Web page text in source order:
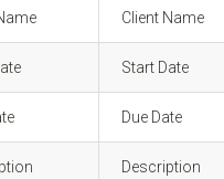
Client Name
Start Date
Due Date
Description